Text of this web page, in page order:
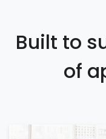
Built to
of